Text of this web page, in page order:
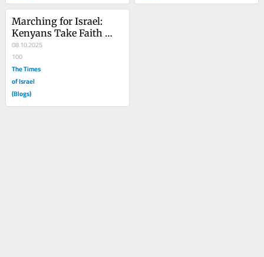
Marching for Israel:
Kenyans Take Faith
from the Prayer Closet
to the Streets
08.10.2025
100
The Times
of Israel
(Blogs)